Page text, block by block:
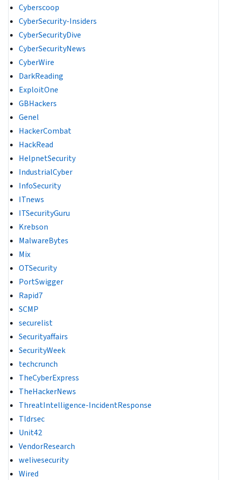
Cyberscoop
CyberSecurity-Insiders
CyberSecurityDive
CyberSecurityNews
CyberWire
DarkReading
ExploitOne
GBHackers
Genel
HackerCombat
HackRead
HelpnetSecurity
IndustrialCyber
InfoSecurity
ITnews
ITSecurityGuru
Krebson
MalwareBytes
Mix
OTSecurity
PortSwigger
Rapid7
SCMP
securelist
Securityaffairs
SecurityWeek
techcrunch
TheCyberExpress
TheHackerNews
ThreatIntelligence-IncidentResponse
Tldrsec
Unit42
VendorResearch
welivesecurity
Wired